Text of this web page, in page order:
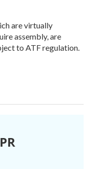
are virtually
assembly, are
to ATF regulation.